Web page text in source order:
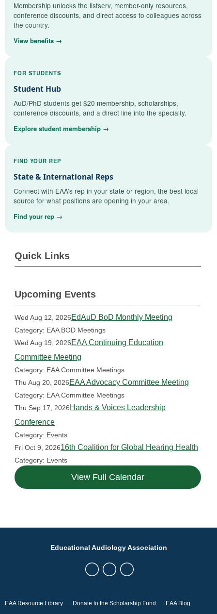
Membership unlocks the listserv, member-only resources,
conference discounts, and direct access to colleagues across
the country.
View benefits →
FOR STUDENTS
Student Hub
AuD/PhD students get $20 membership, scholarships,
conference discounts, and a direct line into the specialty.
Explore student membership →
FIND YOUR REP
State & International Reps
Connect with EAA’s rep in your state or region, the best local
source for what positions are opening in your area.
Find your rep →
Quick Links
Upcoming Events
Wed Aug 12, 2026EdAuD BoD Monthly Meeting
Category: EAA BOD Meetings
Wed Aug 19, 2026EAA Continuing Education
Committee Meeting
Category: EAA Committee Meetings
Thu Aug 20, 2026EAA Advocacy Committee Meeting
Category: EAA Committee Meetings
Thu Sep 17, 2026Hands & Voices Leadership
Conference
Category: Events
Fri Oct 9, 202616th Coalition for Global Hearing Health
Category: Events
View Full Calendar
EAA Resource Library Donate to the Scholarship Fund EAA Blog
Educational Audiology Association